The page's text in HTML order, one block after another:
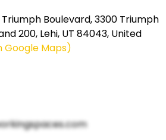
Boulevard, 3300 Triumph
200, Lehi, UT 84043, United
Google Maps)